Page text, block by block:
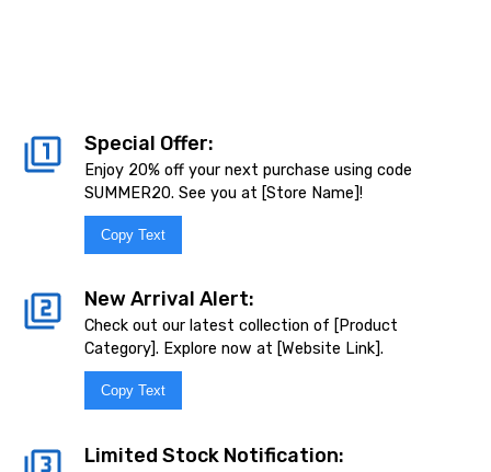
Special Offer:
Enjoy 20% off your next purchase using code
SUMMER20. See you at [Store Name]!
Copy Text
New Arrival Alert:
Check out our latest collection of [Product
Category]. Explore now at [Website Link].
Copy Text
Limited Stock Notification: